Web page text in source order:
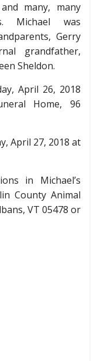
many, many
Michael was
Gerry
grandfather,
Sheldon.
April 26, 2018
Home, 96
April 27, 2018 at
in Michael’s
County Animal
VT 05478 or